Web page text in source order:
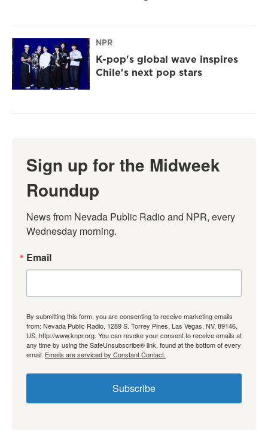
NPR
K-pop's global wave inspires
Chile's next pop stars
Sign up for the Midweek
Roundup
News from Nevada Public Radio and NPR, every
Wednesday morning.
Email
By submitting this form, you are consenting to receive marketing emails
from: Nevada Public Radio, 1289 S. Torrey Pines, Las Vegas, NV, 89146,
US, http://www.knpr.org. You can revoke your consent to receive emails at
any time by using the SafeUnsubscribe® link, found at the bottom of every
email. Emails are serviced by Constant Contact.
Subscribe